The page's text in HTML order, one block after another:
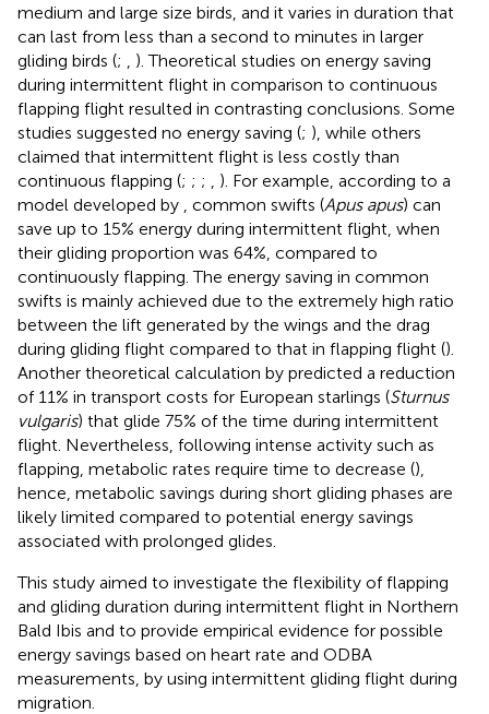
medium and large size birds, and it varies in duration that
can last from less than a second to minutes in larger
gliding birds (;
). Theoretical studies on energy saving
during intermittent flight in comparison to continuous
flapping flight resulted in contrasting conclusions. Some
studies suggested no energy saving (; ), while others
claimed that intermittent flight is less costly than
continuous flapping (; ; ;
). For example, according to a
model developed by
, common swifts (Apus apus) can
save up to 15% energy during intermittent flight, when
their gliding proportion was 64%, compared to
continuously flapping. The energy saving in common
swifts is mainly achieved due to the extremely high ratio
between the lift generated by the wings and the drag
during gliding flight compared to that in flapping flight ().
Another theoretical calculation by predicted a reduction
of 11% in transport costs for European starlings (Sturnus
vulgaris) that glide 75% of the time during intermittent
flight. Nevertheless, following intense activity such as
flapping, metabolic rates require time to decrease (),
hence, metabolic savings during short gliding phases are
likely limited compared to potential energy savings
associated with prolonged glides.
This study aimed to investigate the flexibility of flapping
and gliding duration during intermittent flight in Northern
Bald Ibis and to provide empirical evidence for possible
energy savings based on heart rate and ODBA
measurements, by using intermittent gliding flight during
migration.